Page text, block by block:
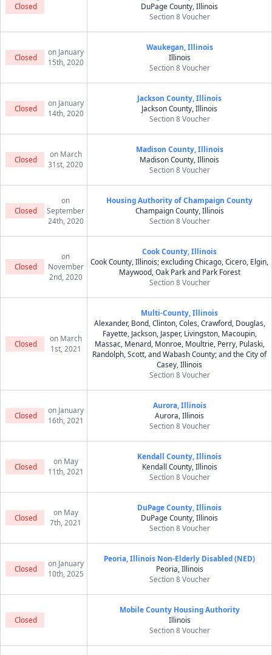
Closed
DuPage County, Illinois
Section 8 Voucher
Closed
on January
15th, 2020
Waukegan, Illinois
Illinois
Section 8 Voucher
Closed
on January
14th, 2020
Jackson County, Illinois
Jackson County, Illinois
Section 8 Voucher
Closed
on March
31st, 2020
Madison County, Illinois
Madison County, Illinois
Section 8 Voucher
Closed
on
September
24th, 2020
Housing Authority of Champaign County
Champaign County, Illinois
Section 8 Voucher
Closed
on
November
2nd, 2020
Cook County, Illinois
Cook County, Illinois; excluding Chicago, Cicero, Elgin,
Maywood, Oak Park and Park Forest
Section 8 Voucher
Closed
on March
1st, 2021
Multi-County, Illinois
Alexander, Bond, Clinton, Coles, Crawford, Douglas,
Fayette, Jackson, Jasper, Livingston, Macoupin,
Massac, Menard, Monroe, Moultrie, Perry, Pulaski,
Randolph, Scott, and Wabash County; and the City of
Casey, Illinois
Section 8 Voucher
Closed
on January
16th, 2021
Aurora, Illinois
Aurora, Illinois
Section 8 Voucher
Closed
on May
11th, 2021
Kendall County, Illinois
Kendall County, Illinois
Section 8 Voucher
Closed
on May
7th, 2021
DuPage County, Illinois
DuPage County, Illinois
Section 8 Voucher
Closed
on January
10th, 2025
Peoria, Illinois Non-Elderly Disabled (NED)
Peoria, Illinois
Section 8 Voucher
Closed
Mobile County Housing Authority
Illinois
Section 8 Voucher